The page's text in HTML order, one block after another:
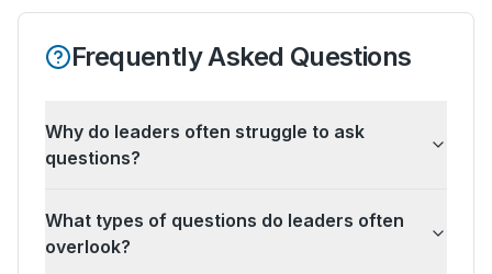
Frequently Asked Questions
Why do leaders often struggle to ask
questions?
What types of questions do leaders often
overlook?